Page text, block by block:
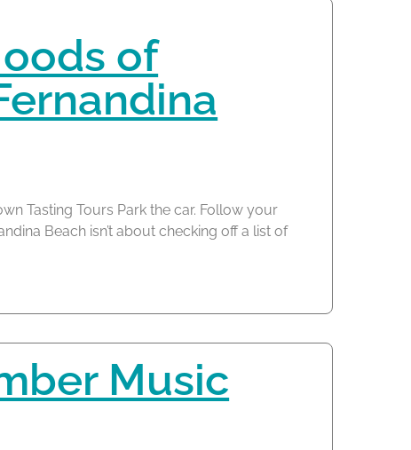
of
Tasting Tours Park the car. Follow your
Beach isn’t about checking off a list of
Music